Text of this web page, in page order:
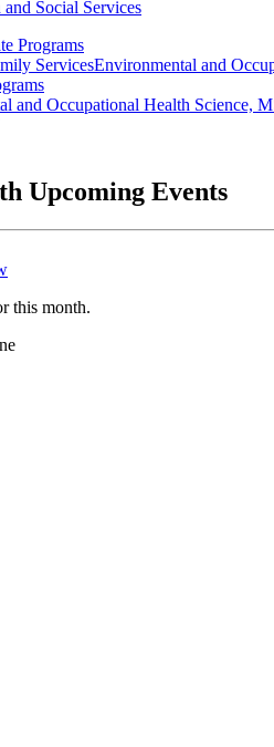
Social Services
Programs
ServicesEnvironmental and
and Occupational Health Science,
Upcoming Events
this month.